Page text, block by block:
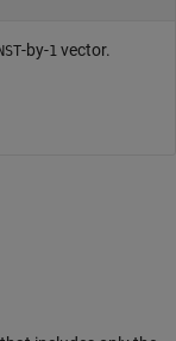
-by-1 vector.